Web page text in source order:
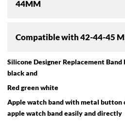
44MM
Compatible with42-44-45
Silicone Designer Replacement
black and
Red green white
Apple watch band with metal button
apple watch band easily and directly